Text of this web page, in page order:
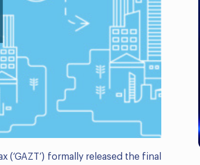
formally released the final